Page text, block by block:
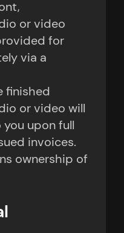
or video
for
via a
finished
or video will
upon full
invoices.
ownership of